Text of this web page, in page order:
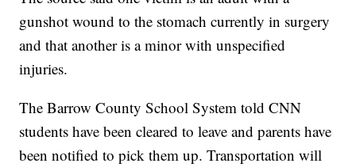
gunshot wound to the stomach currently in surgery
and that another is a minor with unspecified
injuries.
The Barrow County School System told CNN
students have been cleared to leave and parents have
been notified to pick them up. Transportation will